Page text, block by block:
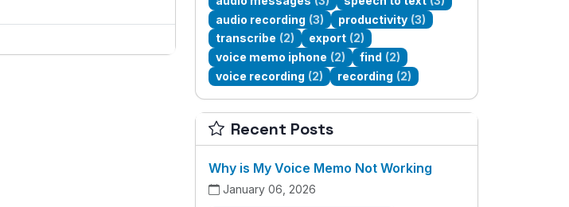
audio recording (3) productivity (3)
transcribe (2) export (2)
voice memo iphone (2) find (2)
voice recording (2) recording (2)
Recent Posts
Why is My Voice Memo Not Working
January 06, 2026